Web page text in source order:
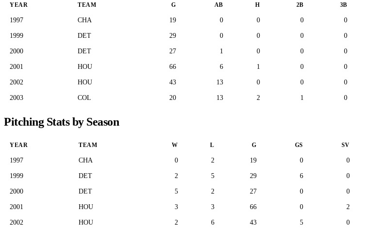
YEAR TEAM G AB H 2B 3B
1997 CHA 19 0 0 0 0
1999 DET 29 0 0 0 0
2000 DET 27 1 0 0 0
2001 HOU 66 6 1 0 0
2002 HOU 43 13 0 0 0
2003 COL 20 13 2 1 0
Pitching Stats by Season
YEAR TEAM W L G GS SV
1997 CHA 0 2 19 0 0
1999 DET 2 5 29 6 0
2000 DET 5 2 27 0 0
2001 HOU 3 3 66 0 2
2002 HOU 2 6 43 5 0